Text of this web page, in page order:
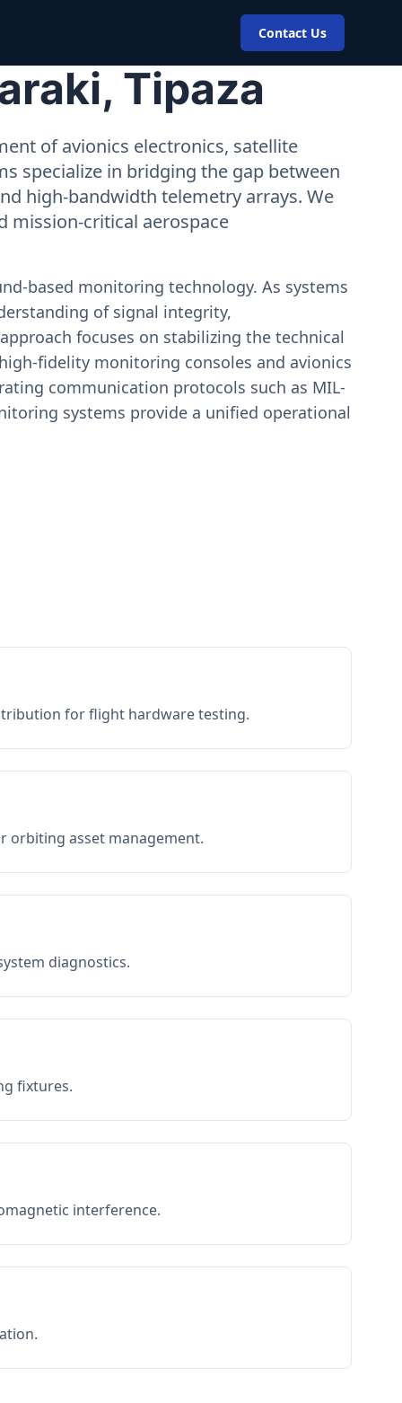
Contact Us
Tipaza
of avionics electronics, satellite
specialize in bridging the gap between
high-bandwidth telemetry arrays. We
mission-critical aerospace
based monitoring technology. As systems
of signal integrity,
focuses on stabilizing the technical
fidelity monitoring consoles and avionics
communication protocols such as MIL-
systems provide a unified operational
for flight hardware testing.
orbiting asset management.
diagnostics.
fixtures.
interference.